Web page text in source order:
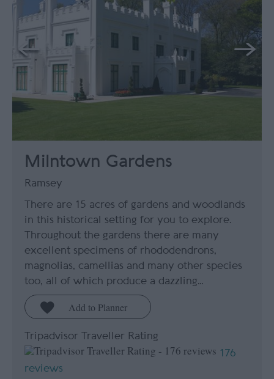
Milntown Gardens
Ramsey
There are 15 acres of gardens and woodlands
in this historical setting for you to explore.
Throughout the gardens there are many
excellent specimens of rhododendrons,
magnolias, camellias and many other species
too, all of which produce a dazzling…
Tripadvisor Traveller Rating
176
reviews